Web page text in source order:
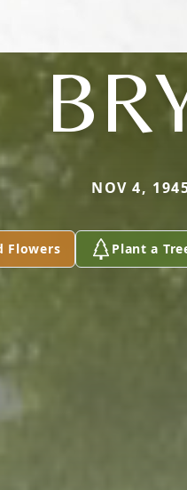
NOV 4,
Flowers Plant a